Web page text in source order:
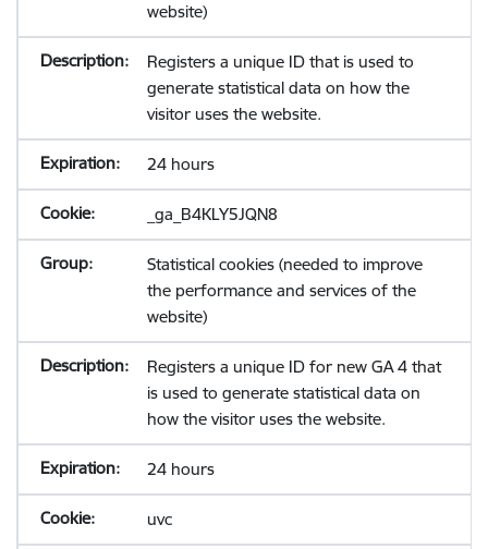
website)
Registers a unique ID that is used to
generate statistical data on how the
visitor uses the website.
24 hours
_ga_B4KLY5JQN8
Statistical cookies (needed to improve
the performance and services of the
website)
Registers a unique ID for new GA 4 that
is used to generate statistical data on
how the visitor uses the website.
24 hours
uvc